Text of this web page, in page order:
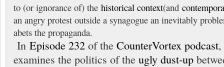
to (or ignorance of) the historical context(and
an angry protest outside a synagogue an inevitably
abets the propaganda.
In Episode 232 of the CounterVortex podcast
examines the politics of the ugly dust-up